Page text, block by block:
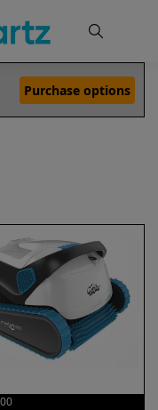
Explorer E70 Robotic Pool Cleaner vs S300 Robotic Pool Cleaner
Purchase options